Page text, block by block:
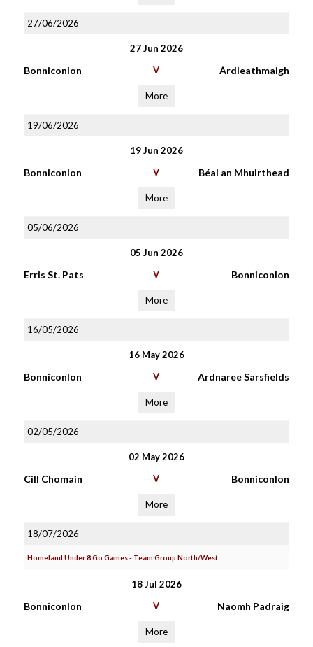
27/06/2026
27 Jun 2026
Bonniconlon V Àrdleathmaigh
More
19/06/2026
19 Jun 2026
Bonniconlon V Béal an Mhuirthead
More
05/06/2026
05 Jun 2026
Erris St. Pats V Bonniconlon
More
16/05/2026
16 May 2026
Bonniconlon V Ardnaree Sarsfields
More
02/05/2026
02 May 2026
Cill Chomain V Bonniconlon
More
18/07/2026
Homeland Under 8 Go Games - Team Group North/West
18 Jul 2026
Bonniconlon V Naomh Padraig
More